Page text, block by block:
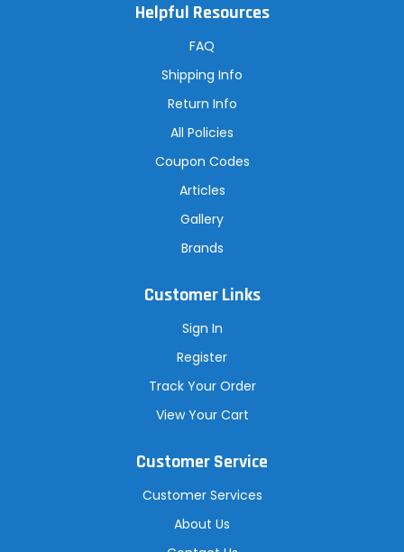
Helpful Resources
FAQ
Shipping Info
Return Info
All Policies
Coupon Codes
Articles
Gallery
Brands
Customer Links
Sign In
Register
Track Your Order
View Your Cart
Customer Service
Customer Services
About Us